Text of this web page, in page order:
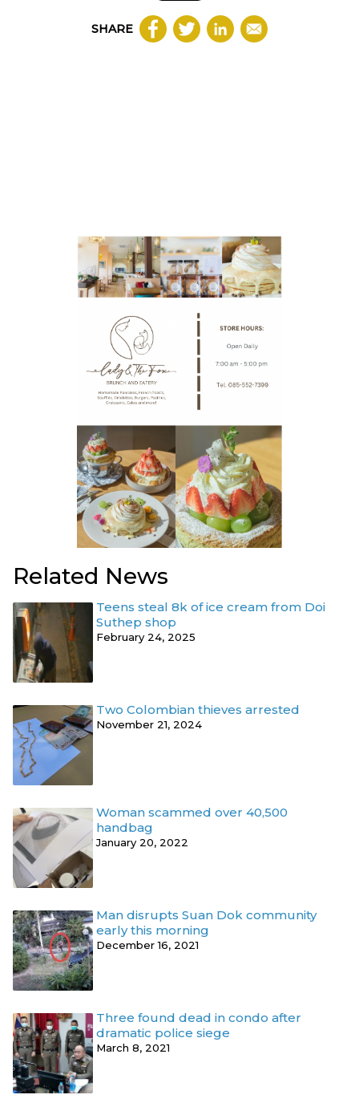
SHARE
Related News
Teens steal 8k of ice cream from Doi
Suthep shop
February 24, 2025
Two Colombian thieves arrested
November 21, 2024
Woman scammed over 40,500
handbag
January 20, 2022
Man disrupts Suan Dok community
early this morning
December 16, 2021
Three found dead in condo after
dramatic police siege
March 8, 2021